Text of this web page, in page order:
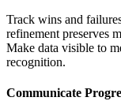
Track wins and
refinement preserves
Make data visible to
recognition.
Communicate